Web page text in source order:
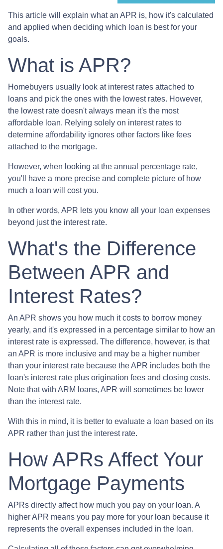
This article will explain what an APR is, how it's calculated
and applied when deciding which loan is best for your
goals.
What is APR?
Homebuyers usually look at interest rates attached to
loans and pick the ones with the lowest rates. However,
the lowest rate doesn't always mean it's the most
affordable loan. Relying solely on interest rates to
determine affordability ignores other factors like fees
attached to the mortgage.
However, when looking at the annual percentage rate,
you'll have a more precise and complete picture of how
much a loan will cost you.
In other words, APR lets you know all your loan expenses
beyond just the interest rate.
What's the Difference
Between APR and
Interest Rates?
An APR shows you how much it costs to borrow money
yearly, and it's expressed in a percentage similar to how an
interest rate is expressed. The difference, however, is that
an APR is more inclusive and may be a higher number
than your interest rate because the APR includes both the
loan's interest rate plus origination fees and closing costs.
Note that with ARM loans, APR will sometimes be lower
than the interest rate.
With this in mind, it is better to evaluate a loan based on its
APR rather than just the interest rate.
How APRs Affect Your
Mortgage Payments
APRs directly affect how much you pay on your loan. A
higher APR means you pay more for your loan because it
represents the overall expenses included in the loan.